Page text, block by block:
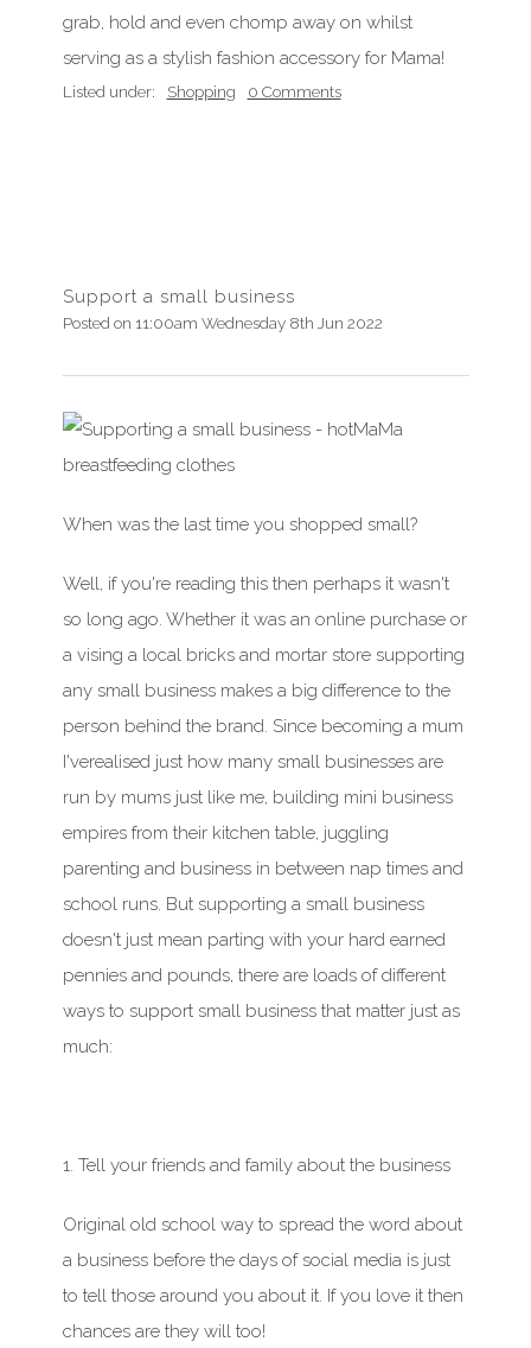
grab, hold and even chomp away on whilst
serving as a stylish fashion accessory for Mama!
Listed under: Shopping 0 Comments
Support a small business
Posted on 11:00am Wednesday 8th Jun 2022
When wasthe last time you shopped small?
Well, ifyou'rereading this then perhaps it wasn't
so long ago. Whether it was an online purchase or
a vising a local bricks and mortar store supporting
any small business makes a big differenceto the
person behind the brand. Since becoming a mum
I'verealisedjust how many small businesses are
run by mums just like me, building mini business
empires from their kitchen table, juggling
parenting and business in between nap times and
school runs. But supporting a small business
doesn'tjust mean parting with your hard earned
pennies and pounds, there are loads ofdifferent
waysto support small business that matter just as
much:
1. Tell your friends and family about the business
Original old school way to spread the word about
a business before the days of social media is just
to tell those around you about it. If you love it then
chances are they will too!